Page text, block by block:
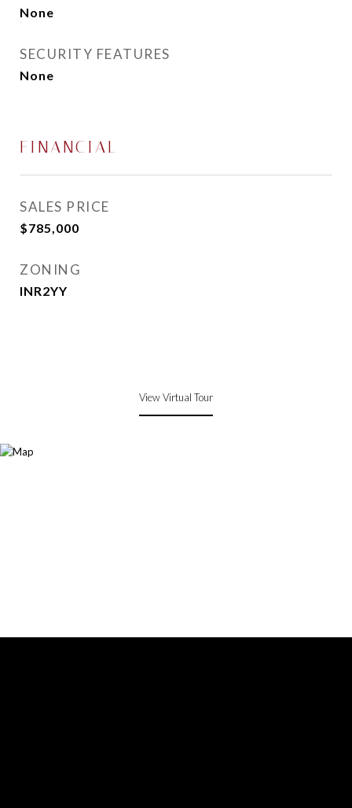
None
SECURITY FEATURES
None
FINANCIAL
SALES PRICE
$785,000
ZONING
INR2YY
View Virtual Tour